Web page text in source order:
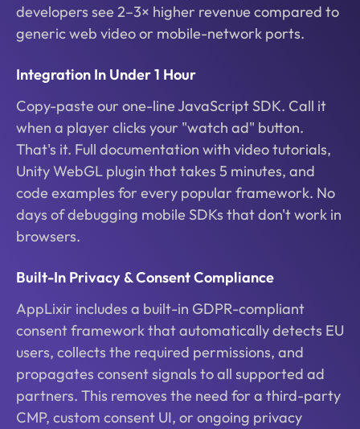
developers see 2–3× higher revenue compared to
generic web video or mobile-network ports.
Integration In Under 1 Hour
Copy-paste our one-line JavaScript SDK. Call it
when a player clicks your "watch ad" button.
That's it. Full documentation with video tutorials,
Unity WebGL plugin that takes 5 minutes, and
code examples for every popular framework. No
days of debugging mobile SDKs that don't work in
browsers.
Built-In Privacy & Consent Compliance
AppLixir includes a built-in GDPR-compliant
consent framework that automatically detects EU
users, collects the required permissions, and
propagates consent signals to all supported ad
partners. This removes the need for a third-party
CMP, custom consent UI, or ongoing privacy